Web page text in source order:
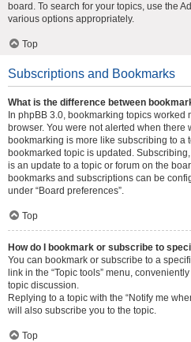
board. To search for your topics, use the
various options appropriately.
Top
Subscriptions and Bookmarks
What is the difference between
In phpBB 3.0, bookmarking topics
browser. You were not alerted when there
bookmarking is more like subscribing to a
bookmarked topic is updated.
is an update to a topic or forum on the
bookmarks and subscriptions can be
under “Board preferences”.
Top
How do I bookmark or subscribe to
You can bookmark or subscribe to a
link in the “Topic tools” menu,
topic discussion.
Replying to a topic with the “Notify me
will also subscribe you to the topic.
Top